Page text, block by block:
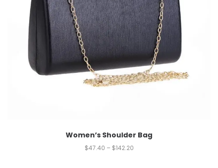
Women’s Shoulder Bag
$47.40 – $142.20